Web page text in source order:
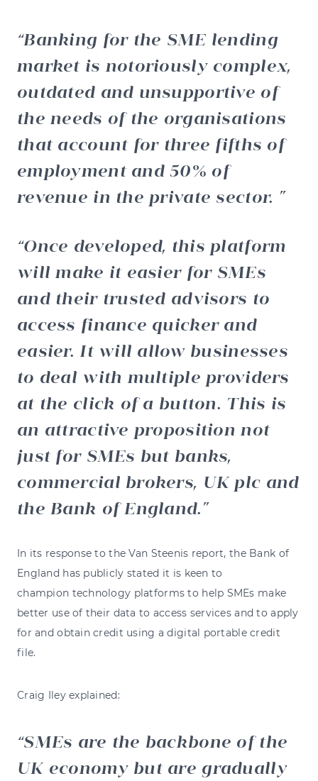
Banking for the SME lending
market is notoriously complex,
outdated and unsupportive of
the needs of the organisations
that account for three fifths of
employment and 50% of
revenue in the private sector.
Once developed, this platform
will make it easier for SMEs
and their trusted advisors to
access finance quicker and
easier. It will allow businesses
to deal with multiple providers
at the click of a button. This is
an attractive proposition not
just for SMEs but banks,
commercial brokers, UK plc and
the Bank of England.
In its response to the Van Steenis report, the Bank of
England has publicly stated it is keen to
champion technology platforms to help SMEs make
better use of their data to access services and to apply
for and obtain credit using a digital portable credit
file.
Craig Iley explained:
SMEs are the backbone of the
UK economy but are gradually